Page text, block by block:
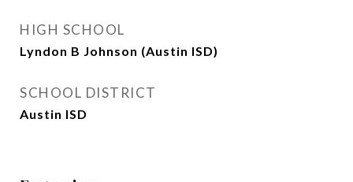
HIGH SCHOOL
Lyndon B Johnson (Austin ISD)
SCHOOL DISTRICT
Austin ISD